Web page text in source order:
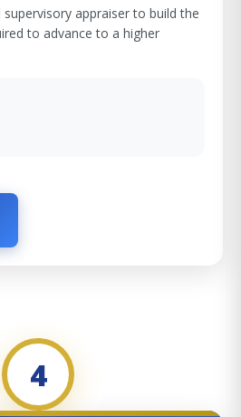
appraiser to build the
to advance to a higher
4